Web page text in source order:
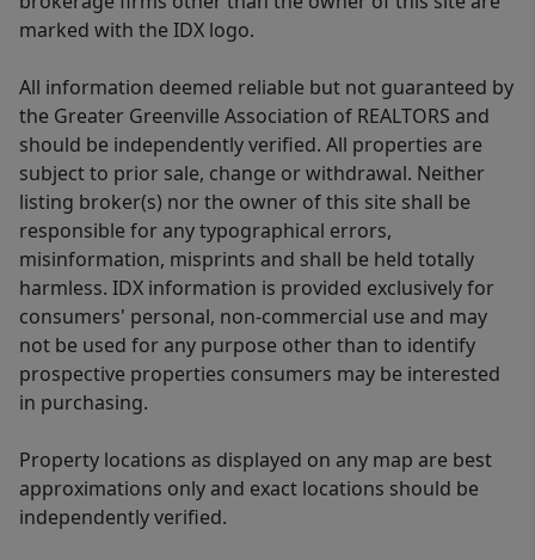
marked with the IDX logo.
All information deemed reliable but not guaranteed by
the Greater Greenville Association of REALTORS and
should be independently verified. All properties are
subject to prior sale, change or withdrawal. Neither
listing broker(s) nor the owner of this site shall be
responsible for any typographical errors,
misinformation, misprints and shall be held totally
harmless. IDX information is provided exclusively for
consumers' personal, non-commercial use and may
not be used for any purpose other than to identify
prospective properties consumers may be interested
in purchasing.
Property locations as displayed on any map are best
approximations only and exact locations should be
independently verified.